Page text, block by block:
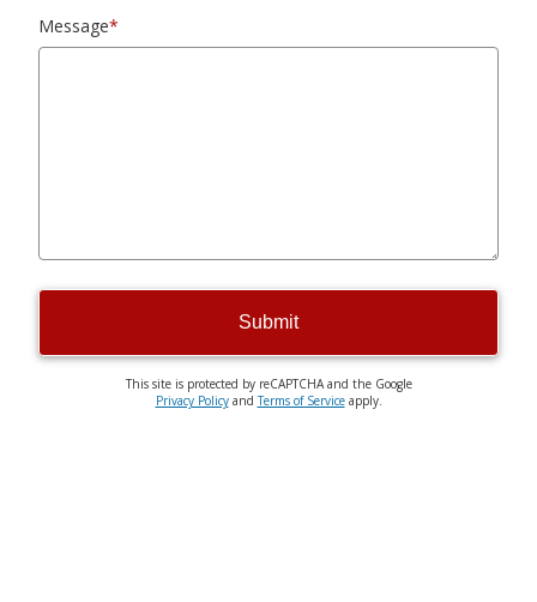
Message*
Submit
This site is protected by reCAPTCHA and the Google
Privacy PolicyandTerms of Serviceapply.